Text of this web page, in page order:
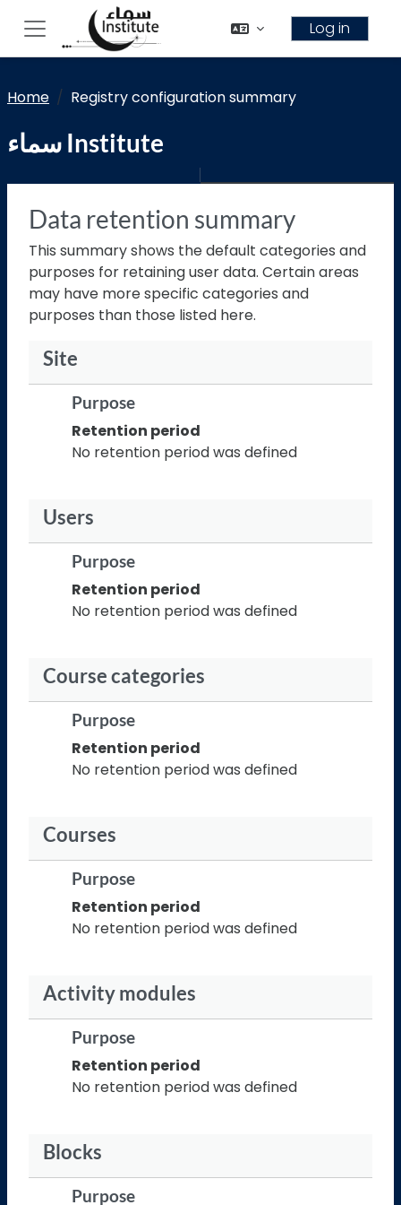
Skip to main content
Side panel
Log in
Home Registry configuration summary
سماء Institute
Data retention summary
This summary shows the default categories and
purposes for retaining user data. Certain areas
may have more specific categories and
purposes than those listed here.
Site
Purpose
Retention period
No retention period was defined
Users
Purpose
Retention period
No retention period was defined
Course categories
Purpose
Retention period
No retention period was defined
Courses
Purpose
Retention period
No retention period was defined
Activity modules
Purpose
Retention period
No retention period was defined
Blocks
Purpose